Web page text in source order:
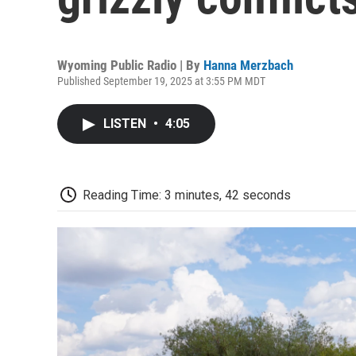
Wyoming Public Radio | By Hanna Merzbach
Published September 19, 2025 at 3:55 PM MDT
LISTEN • 4:05
Reading Time: 3 minutes, 42 seconds